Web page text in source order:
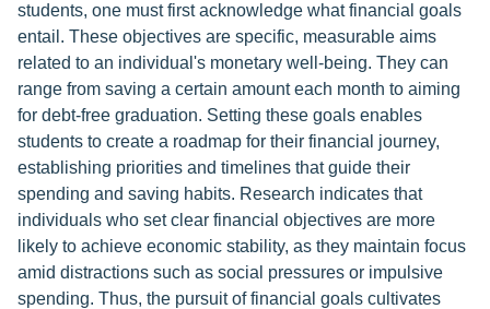
students, one must first acknowledge what financial goals
entail. These objectives are specific, measurable aims
related to an individual's monetary well-being. They can
range from saving a certain amount each month to aiming
for debt-free graduation. Setting these goals enables
students to create a roadmap for their financial journey,
establishing priorities and timelines that guide their
spending and saving habits. Research indicates that
individuals who set clear financial objectives are more
likely to achieve economic stability, as they maintain focus
amid distractions such as social pressures or impulsive
spending. Thus, the pursuit of financial goals cultivates